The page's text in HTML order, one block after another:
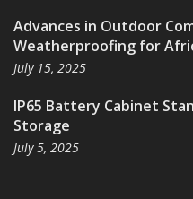
Advances in Outdoor Communication Cabinet
Weatherproofing for
July 15, 2025
IP65 Battery Cabinet Standards for African Energy
Storage
July 5, 2025